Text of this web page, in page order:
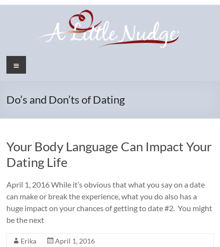
Menu
Do’s and Don’ts of Dating
Your Body Language Can Impact Your
Dating Life
April 1, 2016 While it’s obvious that what you say on a date
can make or break the experience, what you do also has a
huge impact on your chances of getting to date #2. You might
be the next
Erika
April 1, 2016